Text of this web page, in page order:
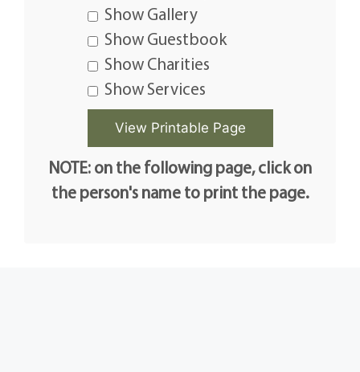
Show Gallery
Show Guestbook
Show Charities
Show Services
NOTE: on the following page, click on
the person's name to print the page.